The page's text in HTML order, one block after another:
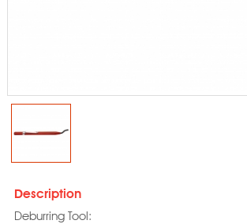
Description
Deburring Tool: